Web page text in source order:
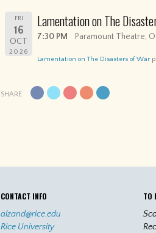
FRI
16
OCT
2026
Lamentation on The
7:30 PM Paramount Theatre,
Lamentation on The Disasters of War
SHARE
CONTACT INFO
alzand@rice.edu
Rice University
TO